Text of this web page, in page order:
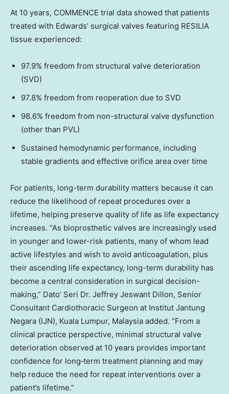
At 10 years, COMMENCE trial data showed that patients
treated with Edwards’ surgical valves featuring RESILIA
tissue experienced:
97.9% freedom from structural valve deterioration
(SVD)
97.8% freedom from reoperation due to SVD
98.6% freedom from non-structural valve dysfunction
(other than PVL)
Sustained hemodynamic performance, including
stable gradients and effective orifice area over time
For patients, long-term durability matters because it can
reduce the likelihood of repeat procedures over a
lifetime, helping preserve quality of life as life expectancy
increases. “As bioprosthetic valves are increasingly used
in younger and lower-risk patients, many of whom lead
active lifestyles and wish to avoid anticoagulation, plus
their ascending life expectancy, long-term durability has
become a central consideration in surgical decision-
making,” Dato’ Seri Dr. Jeffrey Jeswant Dillon, Senior
Consultant Cardiothoracic Surgeon at Institut Jantung
Negara (IJN), Kuala Lumpur, Malaysia added. “From a
clinical practice perspective, minimal structural valve
deterioration observed at 10 years provides important
confidence for long‑term treatment planning and may
help reduce the need for repeat interventions over a
patient’s lifetime.”